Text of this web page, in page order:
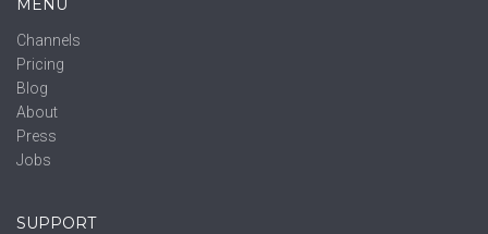
MENU
Channels
Pricing
Blog
About
Press
Jobs
SUPPORT